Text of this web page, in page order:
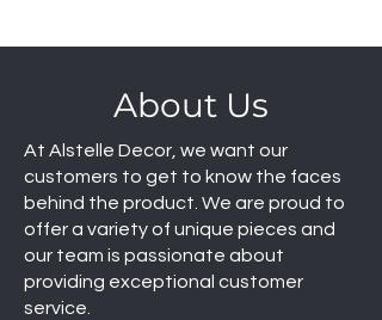
About Us
At Alstelle Decor, we want our
customers to get to know the faces
behind the product. We are proud to
offer a variety of unique pieces and
our team is passionate about
providing exceptional customer
service.